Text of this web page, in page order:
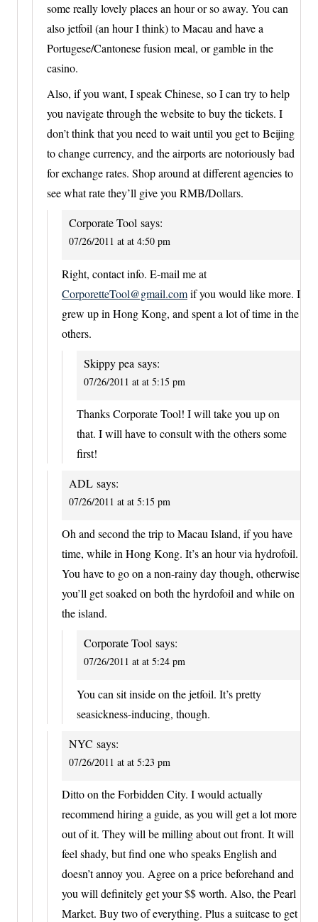
some really lovely places an hour or so away. You can
also jetfoil (an hour I think) to Macau and have a
Portugese/Cantonese fusion meal, or gamble in the
casino.
Also, if you want, I speak Chinese, so I can try to help
you navigate through the website to buy the tickets. I
don’t think that you need to wait until you get to Beijing
to change currency, and the airports are notoriously bad
for exchange rates. Shop around at different agencies to
see what rate they’ll give you RMB/Dollars.
Corporate Tool says:
07/26/2011 at at 4:50 pm
Right, contact info. E-mail me at
CorporetteTool@gmail.comif you would like more. I
grew up in Hong Kong, and spent a lot of time in the
others.
Skippy pea says:
07/26/2011 at at 5:15 pm
Thanks Corporate Tool! I will take you up on
that. I will have to consult with the others some
first!
ADL says:
07/26/2011 at at 5:15 pm
Oh and second the trip to Macau Island, if you have
time, while in Hong Kong. It’s an hour via hydrofoil.
You have to go on a non-rainy day though, otherwise
you’ll get soaked on both the hyrdofoil and while on
the island.
Corporate Tool says:
07/26/2011 at at 5:24 pm
You can sit inside on the jetfoil. It’s pretty
seasickness-inducing, though.
NYC says:
07/26/2011 at at 5:23 pm
Ditto on the Forbidden City. I would actually
recommend hiring a guide, as you will get a lot more
out of it. They will be milling about out front. It will
feel shady, but find one who speaks English and
doesn’t annoy you. Agree on a price beforehand and
you will definitely get your $$ worth. Also, the Pearl
Market. Buy two of everything. Plus a suitcase to get